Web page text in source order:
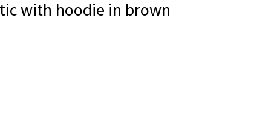
with hoodie in brown